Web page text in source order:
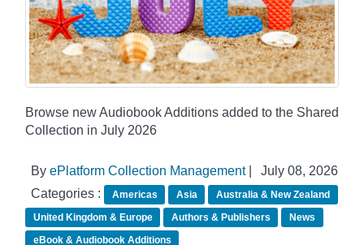
Browse new Audiobook Additions added to the Shared
Collection in July 2026
By ePlatform Collection Management|
July 08, 2026
Categories :
Americas Asia
Australia & New Zealand
United Kingdom & Europe
Authors & Publishers
News
eBook & Audiobook Additions